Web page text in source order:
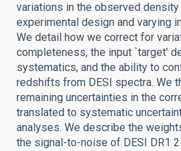
variations in the observed
experimental design and varying
We detail how we correct for
completeness, the input `target'
systematics, and the ability to
redshifts from DESI spectra. We
remaining uncertainties in the
translated to systematic
analyses. We describe the
the signal-to-noise of DESI DR1